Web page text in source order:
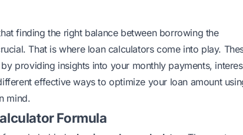
finding the right balance between borrowing the
That is where loan calculators come into play.
providing insights into your monthly payments,
effective ways to optimize your loan amount
mind.
Formula